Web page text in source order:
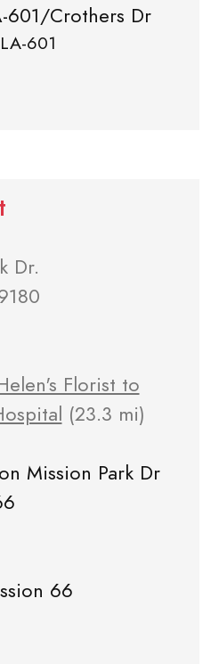
601/Crothers Dr
601
Dr.
Florist to
(23.3 mi)
Mission Park Dr
66